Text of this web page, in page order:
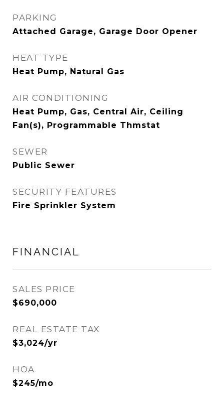
PARKING
Attached Garage, Garage Door Opener
HEAT TYPE
Heat Pump, Natural Gas
AIR CONDITIONING
Heat Pump, Gas, Central Air, Ceiling
Fan(s), Programmable Thmstat
SEWER
Public Sewer
SECURITY FEATURES
Fire Sprinkler System
FINANCIAL
SALES PRICE
$690,000
REAL ESTATE TAX
$3,024/yr
HOA
$245/mo